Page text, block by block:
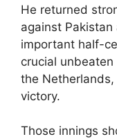
He returned
against
important half-
crucial
the
victory.
Those innings